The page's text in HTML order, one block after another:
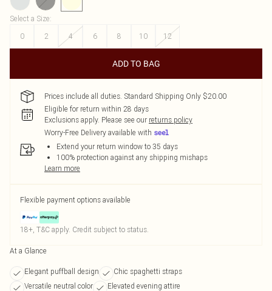
Select a Size:
0
2 4 6 8 10 12
ADD TO BAG
Prices include all duties. Standard Shipping Only $20.00
Eligible for return within 28 days
Exclusions apply. Please see our returns policy
Worry-Free Delivery available with
Extend your return window to 35 days
100% protection against any shipping mishaps
Learn more
Flexible payment options available
18+, T&C apply. Credit subject to status.
At a Glance
Elegant puffball design
Chic spaghetti straps
Versatile neutral color
Elevated evening attire